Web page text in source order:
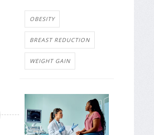
OBESITY
BREAST REDUCTION
WEIGHT GAIN